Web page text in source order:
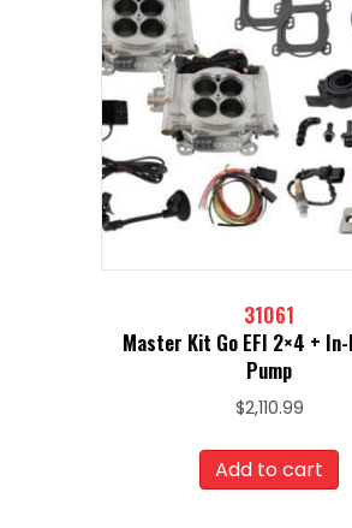
31061
Master Kit Go EFI 2×4 +
Pump
$2,110.99
Add to cart